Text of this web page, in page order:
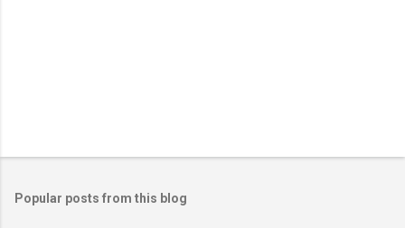
Popular posts from this blog